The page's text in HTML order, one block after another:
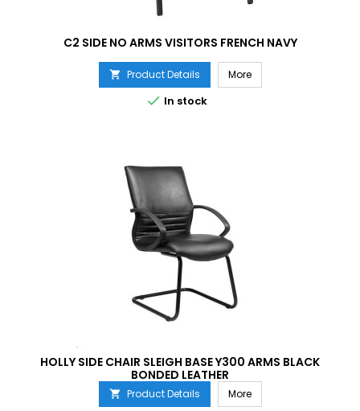
C2 SIDE NO ARMS VISITORS FRENCH NAVY
 Product Details More
 In stock
HOLLY SIDE CHAIR SLEIGH BASE Y300 ARMS BLACK
BONDED LEATHER
 Product Details More